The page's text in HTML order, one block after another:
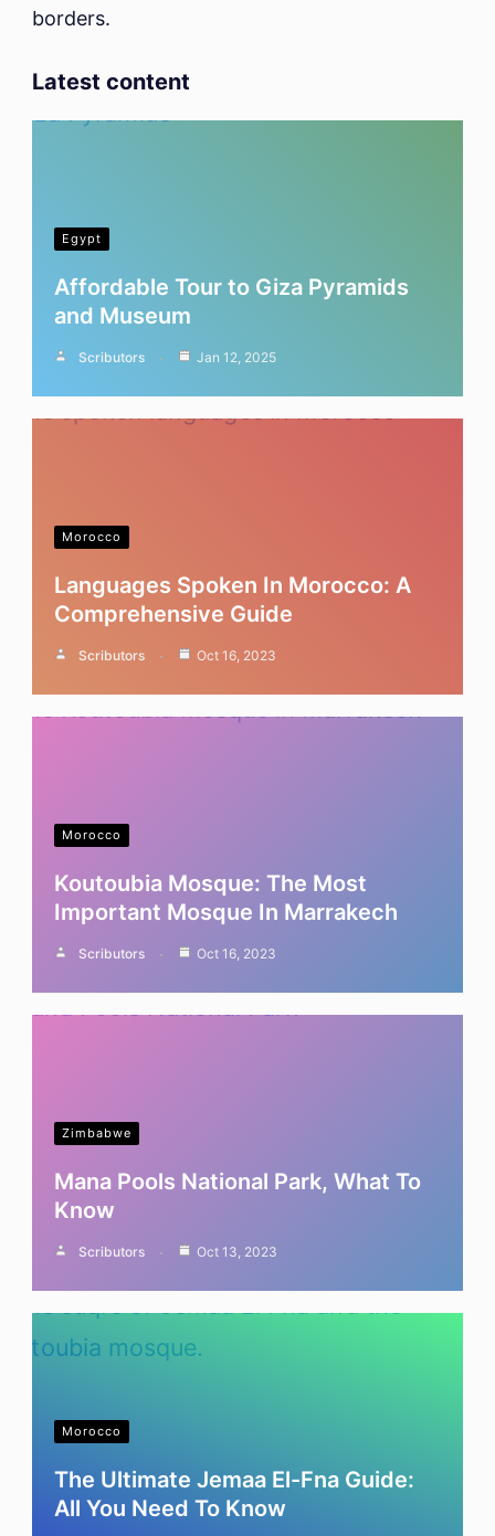
borders.
Latest content
Egypt
Affordable Tour to Giza Pyramids
and Museum
Scributors Jan 12, 2025
Morocco
Languages Spoken In Morocco: A
Comprehensive Guide
Scributors Oct 16, 2023
Morocco
Koutoubia Mosque: The Most
Important Mosque In Marrakech
Scributors Oct 16, 2023
Zimbabwe
Mana Pools National Park, What To
Know
Scributors Oct 13, 2023
Morocco
The Ultimate Jemaa El-Fna Guide:
All You Need To Know